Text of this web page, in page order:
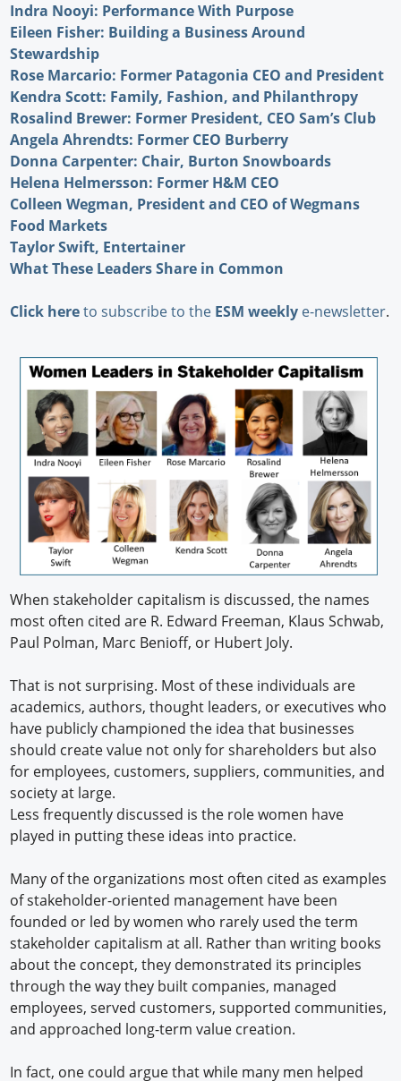
Indra Nooyi: Performance With Purpose
Eileen Fisher: Building a Business Around
Stewardship
Rose Marcario: Former Patagonia CEO and President
Kendra Scott: Family, Fashion, and Philanthropy
Rosalind Brewer: Former President, CEO Sam’s Club
Angela Ahrendts: Former CEO Burberry
Donna Carpenter: Chair, Burton Snowboards
Helena Helmersson: Former H&M CEO
Colleen Wegman, President and CEO of Wegmans
Food Markets
Taylor Swift, Entertainer
What These Leaders Share in Common
Click hereto subscribe to the ESM weekly e-newsletter.
When stakeholder capitalism is discussed, the names
most often cited are R. Edward Freeman, Klaus Schwab,
Paul Polman, Marc Benioff, or Hubert Joly.
That is not surprising. Most of these individuals are
academics, authors, thought leaders, or executives who
have publicly championed the idea that businesses
should create value not only for shareholders but also
for employees, customers, suppliers, communities, and
society at large.
Less frequently discussed is the role women have
played in putting these ideas into practice.
Many of the organizations most often cited as examples
of stakeholder-oriented management have been
founded or led by women who rarely used the term
stakeholder capitalism at all. Rather than writing books
about the concept, they demonstrated its principles
through the way they built companies, managed
employees, served customers, supported communities,
and approached long-term value creation.
In fact, one could argue that while many men helped